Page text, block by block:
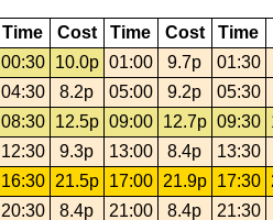
Time Cost Time Cost Time
00:30 10.0p 01:00 9.7p
01:30
04:30 8.2p 05:00 9.2p
05:30
08:30 12.5p 09:00 12.7p 09:30
12:30 9.3p 13:00 8.4p
13:30
16:30 21.5p 17:00 21.9p 17:30
20:30 8.4p 21:00 8.4p 21:30